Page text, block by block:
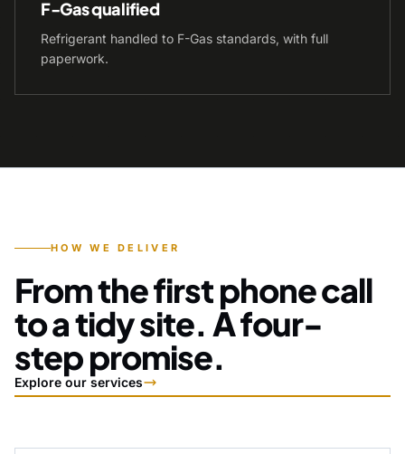
F-Gas qualified
Refrigerant handled to F-Gas standards, with full
paperwork.
HOW WE DELIVER
From the first phone call
to a tidy site. A four-
step promise.
Explore our services